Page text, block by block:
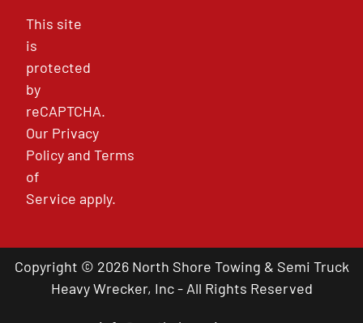
This site
is
protected
by
reCAPTCHA.
Our Privacy
PolicyandTerms
of
Service apply.
Copyright © 2026 North Shore Towing & Semi Truck
Heavy Wrecker, Inc - All Rights Reserved